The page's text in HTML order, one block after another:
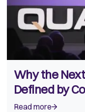
Why the
Defined by
Read more